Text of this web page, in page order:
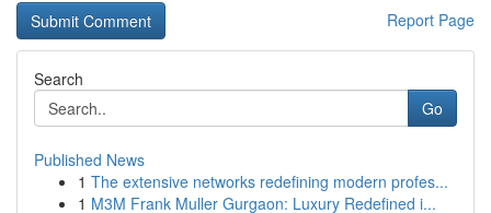
Report Page
Search
Go
Published News
1 The extensive networks redefining modern profes...
1 M3M Frank Muller Gurgaon: Luxury Redefined i...